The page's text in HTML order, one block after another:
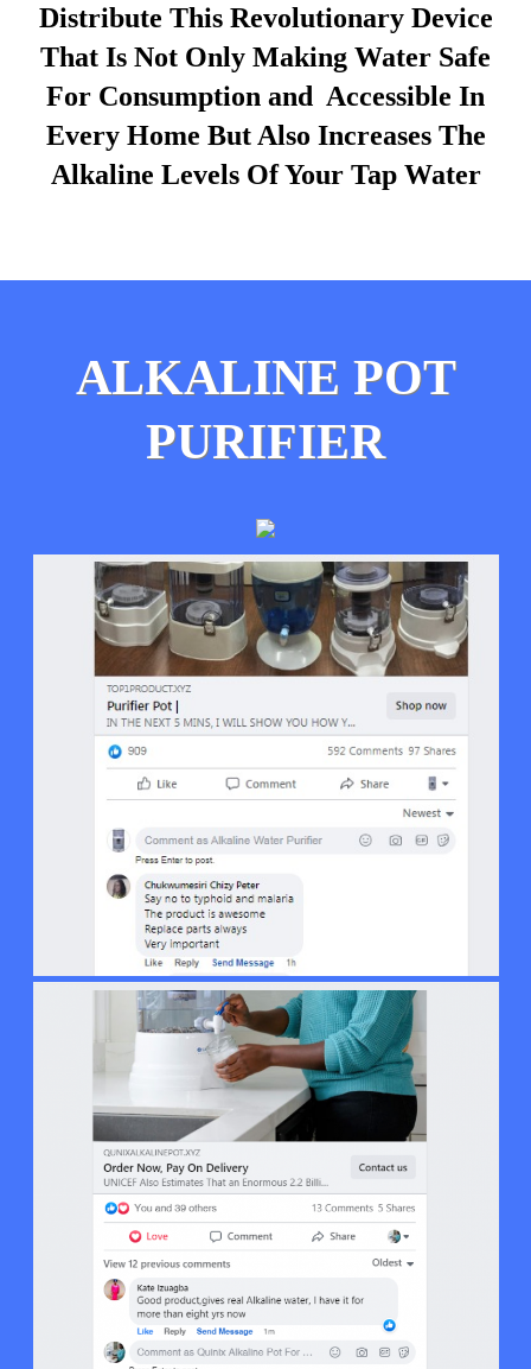
Distribute This Revolutionary Device
That Is Not Only Making Water Safe
For Consumption and Accessible In
Every Home But Also Increases The
Alkaline Levels Of Your Tap Water
ALKALINE POT
PURIFIER